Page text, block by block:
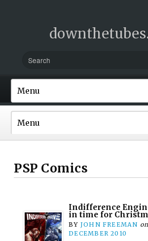
PSP Comics
Indifference
in time for
BY JOHN FREEMAN on
DECEMBER 2010